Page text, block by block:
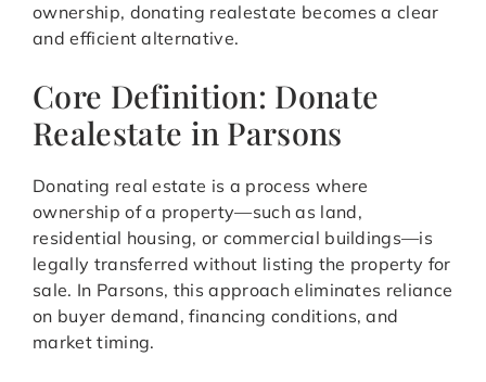
ownership, donating realestate becomes a clear
and efficient alternative.
Core Definition: Donate
Realestate in Parsons
Donating real estate is a process where
ownership of a property—such as land,
residential housing, or commercial buildings—is
legally transferred without listing the property for
sale. In Parsons, this approach eliminates reliance
on buyer demand, financing conditions, and
market timing.